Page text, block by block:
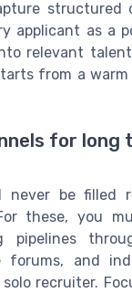
structured
applicant as a
relevant
from a
for
never be filled
these, you
pipelines
forums, and
recruiter.